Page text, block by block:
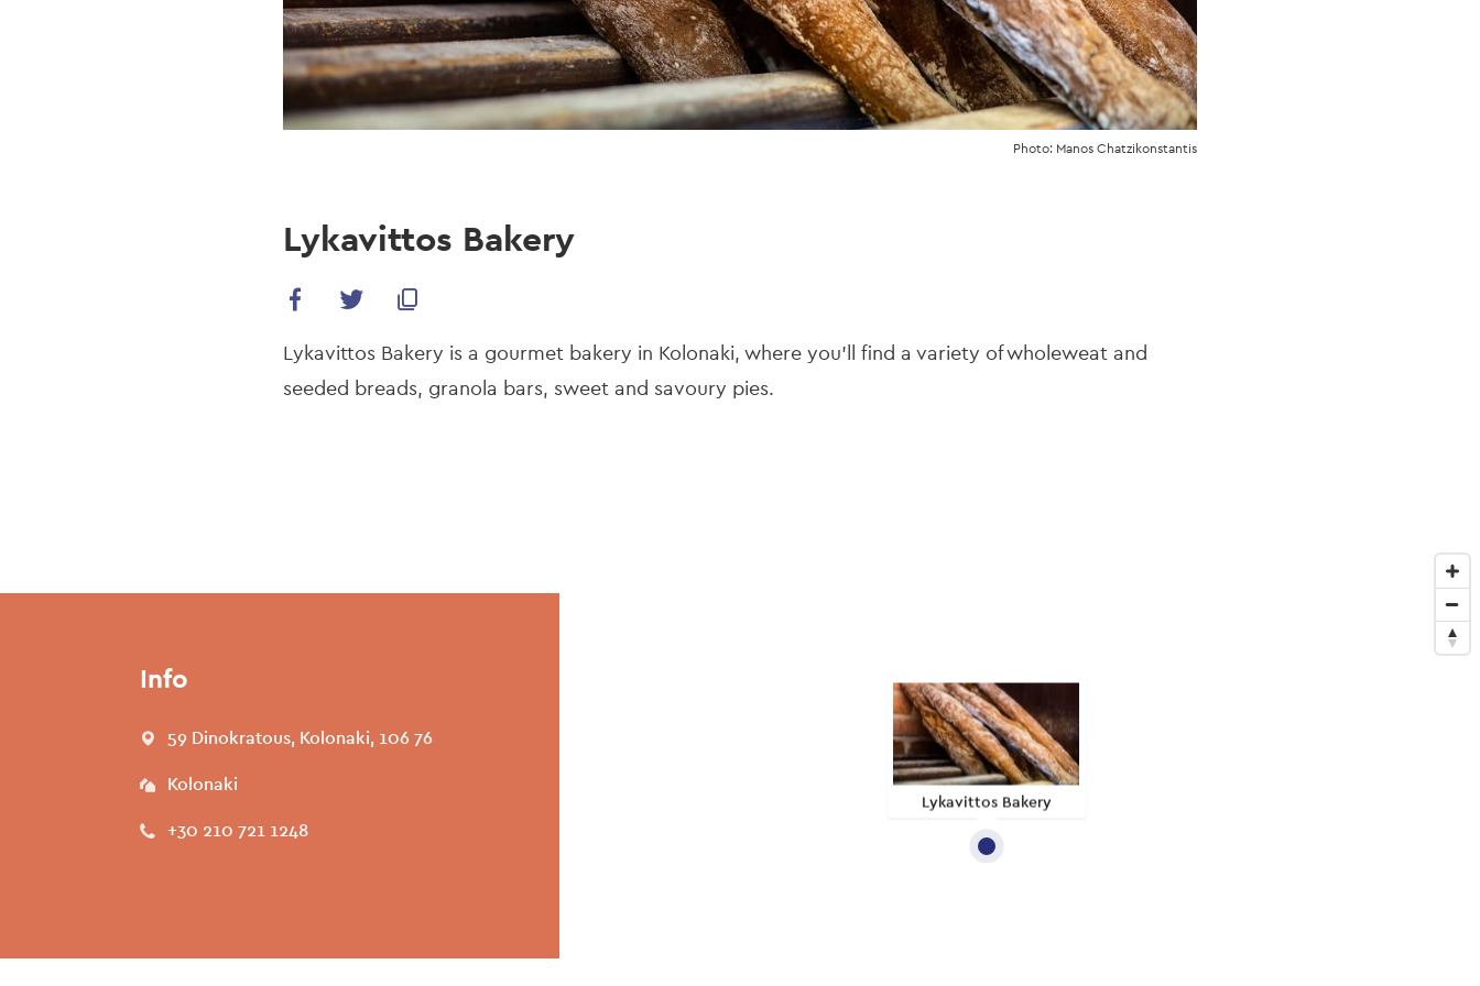
Photo: Manos Chatzikonstantis
Lykavittos Bakery
Lykavittos Bakery is a gourmet bakery in Kolonaki, where you'll find a variety of wholeweat and
seeded breads, granola bars, sweet and savoury pies.
Info
59 Dinokratous, Kolonaki, 106 76
Kolonaki
+30 210 721 1248
Lykavittos Bakery